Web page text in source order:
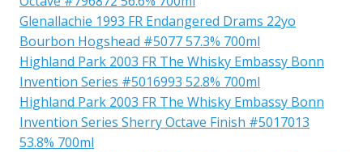
Glenallachie 1993 FR Endangered Drams 22yo
Bourbon Hogshead #5077 57.3% 700ml
Highland Park 2003 FR The Whisky Embassy Bonn
Invention Series #5016993 52.8% 700ml
Highland Park 2003 FR The Whisky Embassy Bonn
Invention Series Sherry Octave Finish #5017013
53.8% 700ml